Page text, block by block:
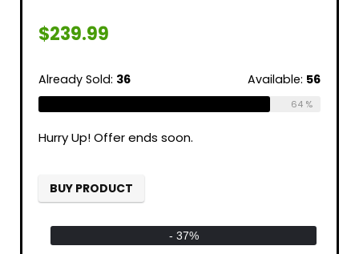
$239.99
Already Sold: 36 Available: 56
64 %
Hurry Up! Offer ends soon.
BUY PRODUCT
- 37%